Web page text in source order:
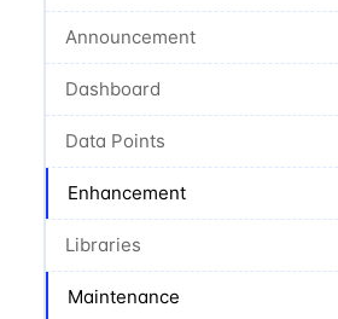
Announcement
Dashboard
Data Points
Enhancement
Libraries
Maintenance